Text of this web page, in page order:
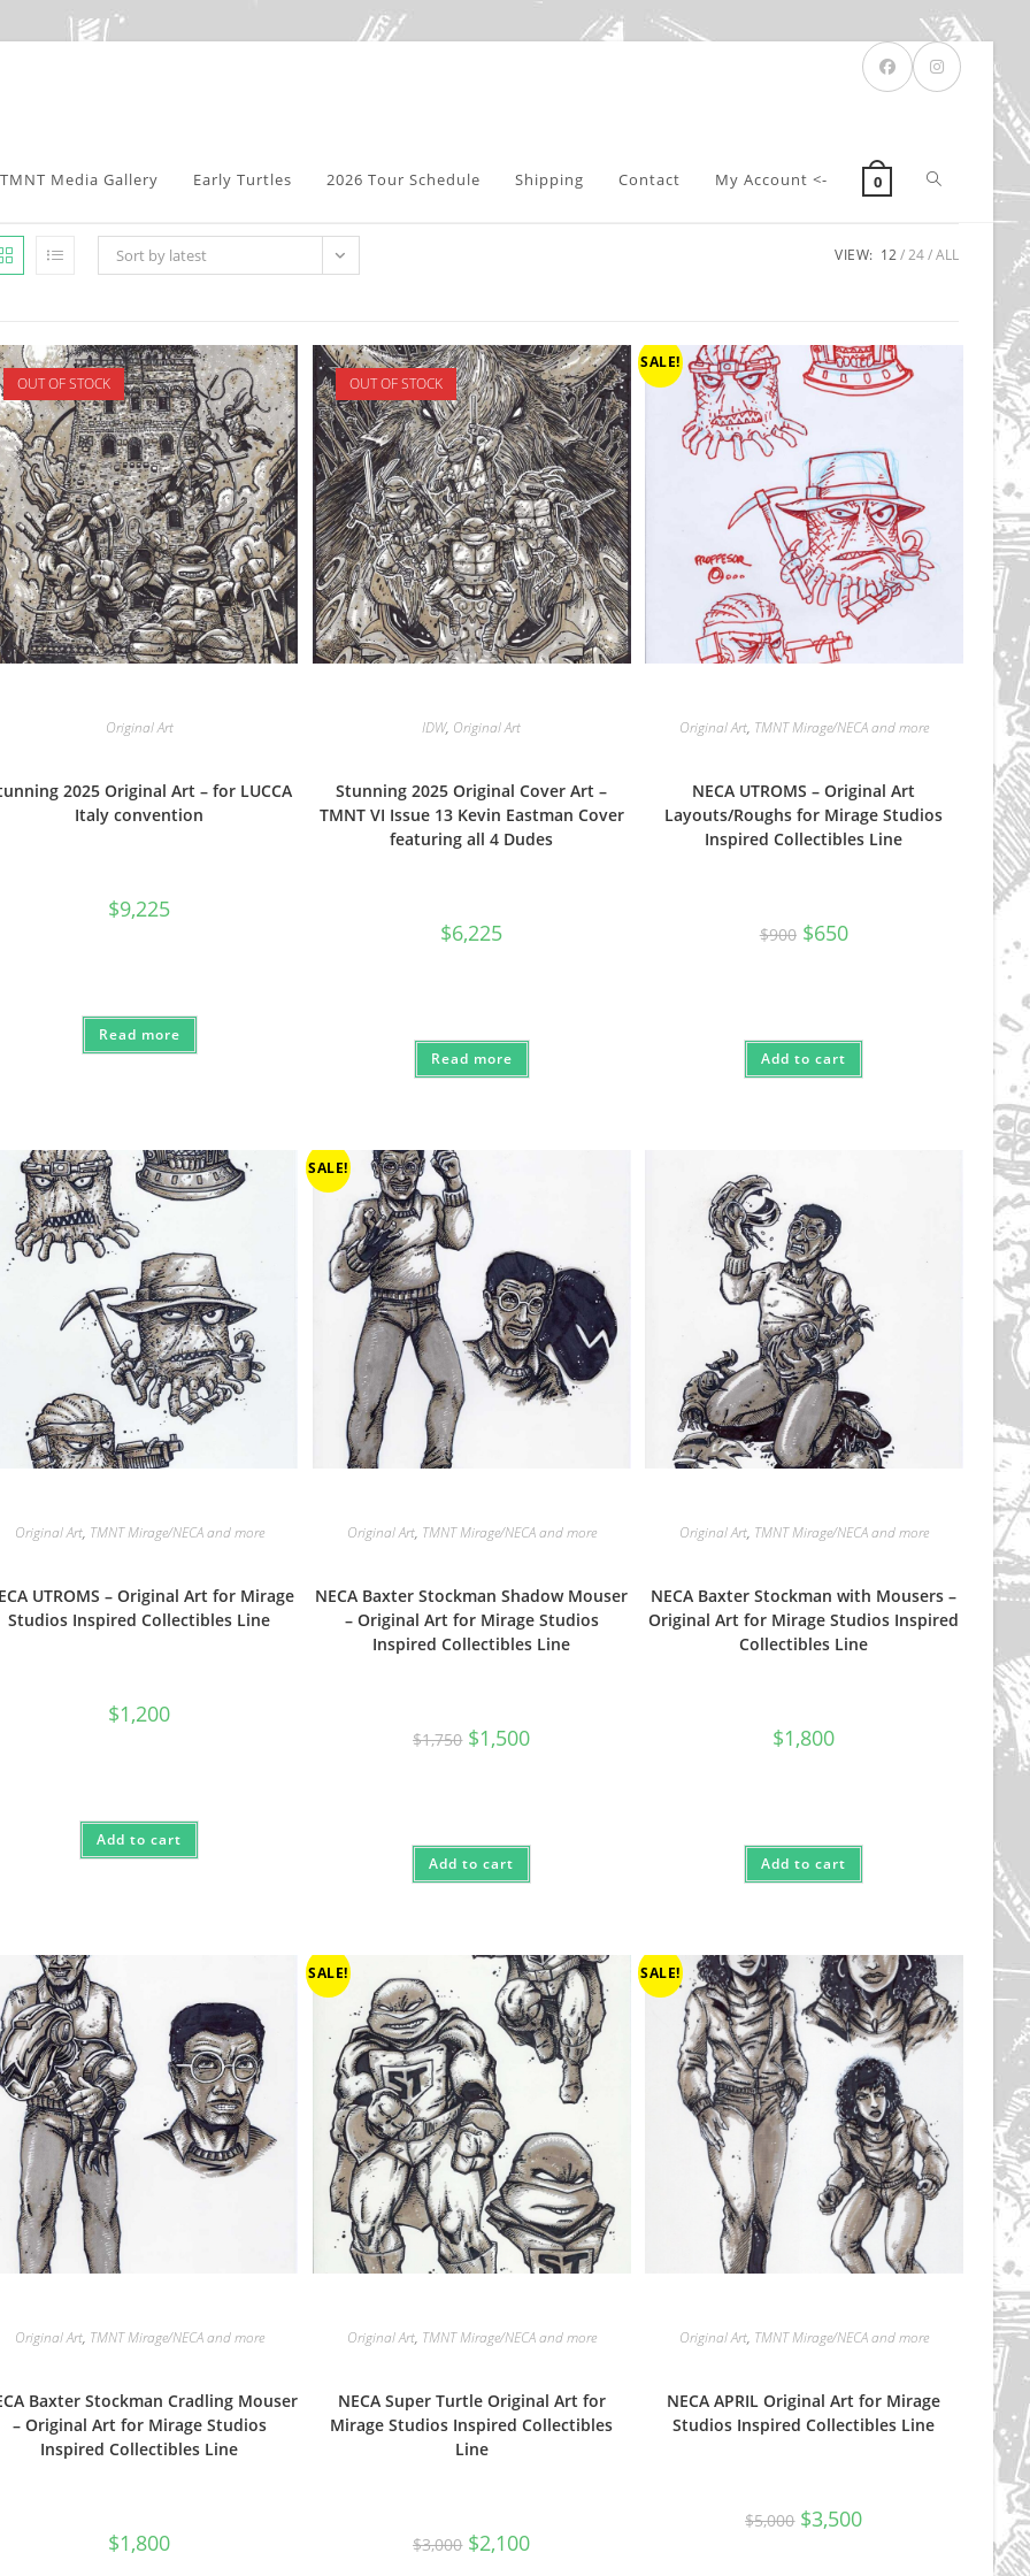
TMNT Media Gallery Early Turtles 2026 Tour Schedule Shipping Contact My Account <- 0 Toggle
website
Sort by latest VIEW: 12 24 ALL
OUT OF STOCK
Original Art
2025 Original Art – for LUCCA
Italy convention
$9,225
Read more
OUT OF STOCK
IDW, Original Art
Stunning 2025 Original Cover Art –
TMNT VI Issue 13 Kevin Eastman Cover
featuring all 4 Dudes
$6,225
Read more
SALE!
Original Art, TMNT Mirage/NECA and more
NECA UTROMS – Original Art
Layouts/Roughs for Mirage Studios
Inspired Collectibles Line
$900 Original
price
$650Current
price
Add to cart
Original Art, TMNT Mirage/NECA and more
UTROMS – Original Art for Mirage
Studios Inspired Collectibles Line
$1,200
Add to cart
SALE!
Original Art, TMNT Mirage/NECA and more
NECA Baxter Stockman Shadow Mouser
– Original Art for Mirage Studios
Inspired Collectibles Line
$1,750 Original
price
$1,500Current
Add to cart
Original Art, TMNT Mirage/NECA and more
NECA Baxter Stockman with Mousers –
Original Art for Mirage Studios Inspired
Collectibles Line
$1,800
Add to cart
Original Art, TMNT Mirage/NECA and more
Baxter Stockman Cradling Mouser
– Original Art for Mirage Studios
Inspired Collectibles Line
$1,800
SALE!
Original Art, TMNT Mirage/NECA and more
NECA Super Turtle Original Art for
Mirage Studios Inspired Collectibles
Line
$3,000 Original
price
$2,100Current
SALE!
Original Art, TMNT Mirage/NECA and more
NECA APRIL Original Art for Mirage
Studios Inspired Collectibles Line
$5,000 Original
price
$3,500Current